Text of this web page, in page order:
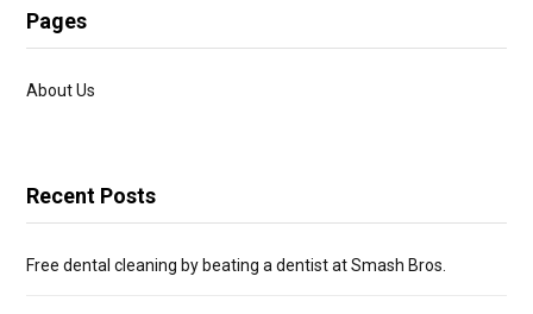
Pages
About Us
Recent Posts
Free dental cleaning by beating a dentist at Smash Bros.